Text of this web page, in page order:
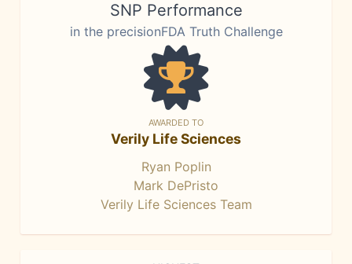
SNP Performance
in the precisionFDA Truth Challenge
AWARDED TO
Verily Life Sciences
Ryan Poplin
Mark DePristo
Verily Life Sciences Team